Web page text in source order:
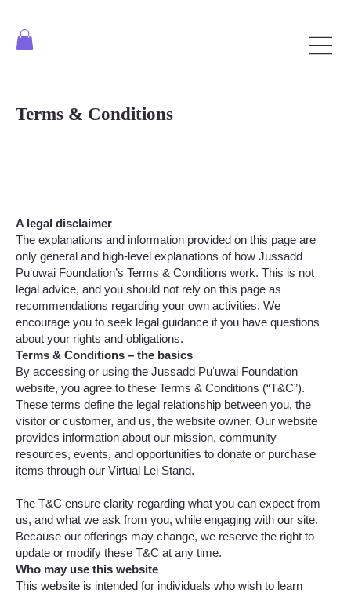
Terms & Conditions
A legal disclaimer
The explanations and information provided on this page are
only general and high-level explanations of how Jussadd
Puʻuwai Foundation’s Terms & Conditions work. This is not
legal advice, and you should not rely on this page as
recommendations regarding your own activities. We
encourage you to seek legal guidance if you have questions
about your rights and obligations.
Terms & Conditions – the basics
By accessing or using the Jussadd Puʻuwai Foundation
website, you agree to these Terms & Conditions (“T&C”).
These terms define the legal relationship between you, the
visitor or customer, and us, the website owner. Our website
provides information about our mission, community
resources, events, and opportunities to donate or purchase
items through our Virtual Lei Stand.
The T&C ensure clarity regarding what you can expect from
us, and what we ask from you, while engaging with our site.
Because our offerings may change, we reserve the right to
update or modify these T&C at any time.
Who may use this website
This website is intended for individuals who wish to learn